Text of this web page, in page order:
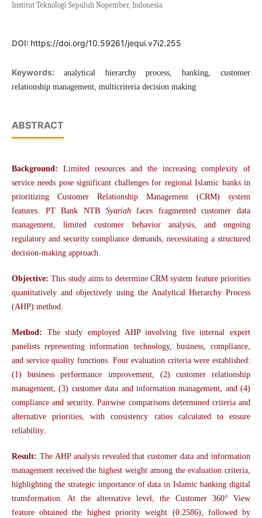
Institut Teknologi Sepuluh Nopember, Indonesia
DOI: https://doi.org/10.59261/jequi.v7i2.255
Keywords: analytical hierarchy process, banking, customer
relationship management, multicriteria decision making
ABSTRACT
Background: Limited resources and the increasing complexity of
service needs pose significant challenges for regional Islamic banks in
prioritizing Customer Relationship Management (CRM) system
features. PT Bank NTB Syariahfaces fragmented customer data
management, limited customer behavior analysis, and ongoing
regulatory and security compliance demands, necessitating a structured
decision-making approach.
Objective:This study aims to determine CRM system feature priorities
quantitatively and objectively using the Analytical Hierarchy Process
(AHP) method.
Method: The study employed AHP involving five internal expert
panelists representing information technology, business, compliance,
and service quality functions. Four evaluation criteria were established:
(1) business performance improvement, (2) customer relationship
management, (3) customer data and information management, and (4)
compliance and security. Pairwise comparisons determined criteria and
alternative priorities, with consistency ratios calculated to ensure
reliability.
Result: The AHP analysis revealed that customer data and information
management received the highest weight among the evaluation criteria,
highlighting the strategic importance of data in Islamic banking digital
transformation. At the alternative level, the Customer 360° View
feature obtained the highest priority weight (0.2586), followed by